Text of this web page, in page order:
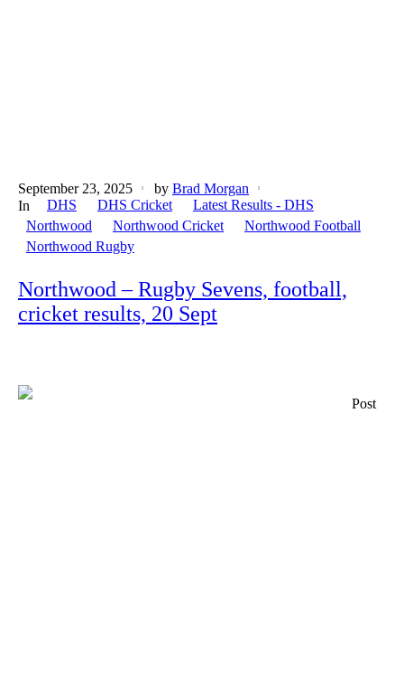
September 23, 2025 by Brad Morgan
In
DHS DHS Cricket
Latest Results - DHS
Northwood
Northwood Cricket
Northwood Football
Northwood Rugby
Northwood – Rugby Sevens, football,
cricket results, 20 Sept
Post